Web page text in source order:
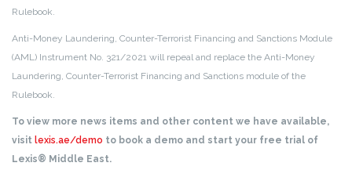
Rulebook.
Anti-Money Laundering, Counter-Terrorist Financing and Sanctions Module
(AML) Instrument No. 321/2021 will repeal and replace the Anti-Money
Laundering, Counter-Terrorist Financing and Sanctions module of the
Rulebook.
To view more news items and other content we have available,
visit lexis.ae/demo to book a demo and start your free trial of
Lexis® Middle East.